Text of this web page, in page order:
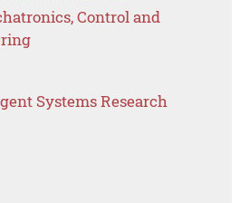
Control and
Systems Research